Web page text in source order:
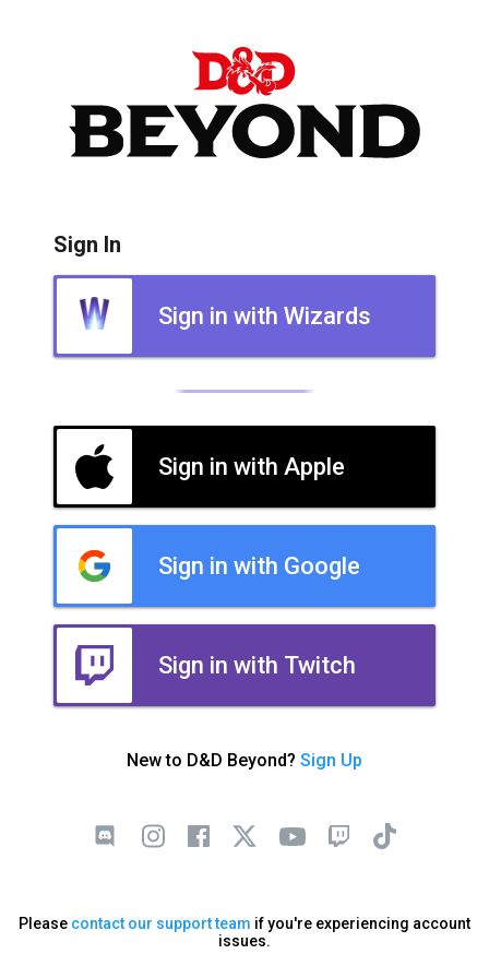
Sign In
Sign in with Wizards
Sign in with Apple
Sign in with Google
Sign in with Twitch
New to D&D Beyond? Sign Up
Please contact our support team if you're experiencing account
issues.